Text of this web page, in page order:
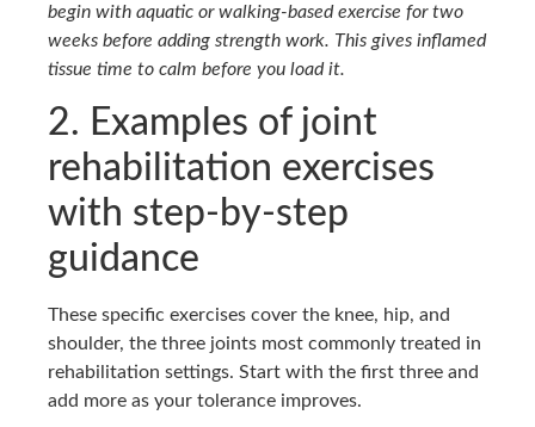
begin with aquatic or walking-based exercise for two
weeks before adding strength work. This gives inflamed
tissue time to calm before you load it.
2. Examples of joint
rehabilitation exercises
with step-by-step
guidance
These specific exercises cover the knee, hip, and
shoulder, the three joints most commonly treated in
rehabilitation settings. Start with the first three and
add more as your tolerance improves.